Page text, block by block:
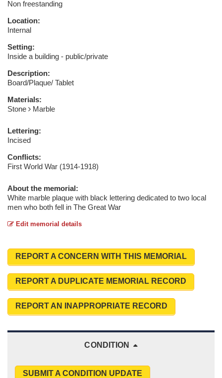
Non freestanding
Location:
Internal
Setting:
Inside a building - public/private
Description:
Board/Plaque/ Tablet
Materials:
Stone
Marble
Lettering:
Incised
Conflicts:
First World War (1914-1918)
About the memorial:
White marble plaque with black lettering dedicated to two local
men who both fell in The Great War
Edit memorial details
REPORT A CONCERN WITH THIS MEMORIAL
REPORT A DUPLICATE MEMORIAL RECORD
REPORT AN INAPPROPRIATE RECORD
CONDITION
SUBMIT A CONDITION UPDATE